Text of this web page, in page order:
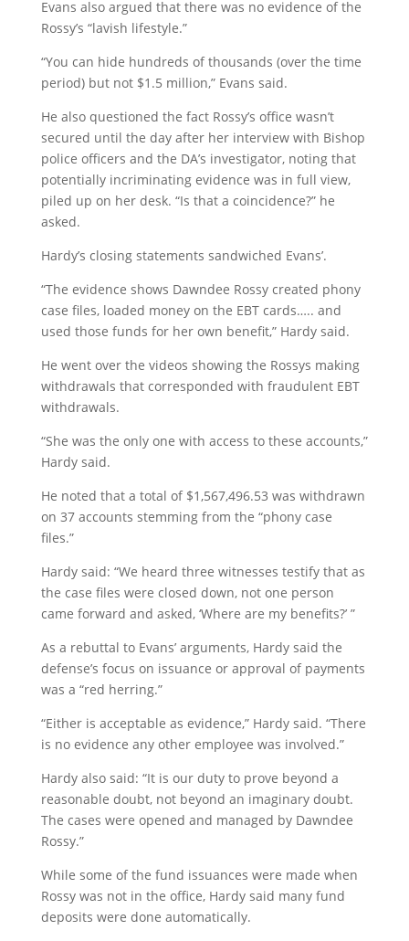
Evans also argued that there was no evidence of the
Rossy’s “lavish lifestyle.”
“You can hide hundreds of thousands (over the time
period) but not $1.5 million,” Evans said.
He also questioned the fact Rossy’s office wasn’t
secured until the day after her interview with Bishop
police officers and the DA’s investigator, noting that
potentially incriminating evidence was in full view,
piled up on her desk. “Is that a coincidence?” he
asked.
Hardy’s closing statements sandwiched Evans’.
“The evidence shows Dawndee Rossy created phony
case files, loaded money on the EBT cards….. and
used those funds for her own benefit,” Hardy said.
He went over the videos showing the Rossys making
withdrawals that corresponded with fraudulent EBT
withdrawals.
“She was the only one with access to these accounts,”
Hardy said.
He noted that a total of $1,567,496.53 was withdrawn
on 37 accounts stemming from the “phony case
files.”
Hardy said: “We heard three witnesses testify that as
the case files were closed down, not one person
came forward and asked, ‘Where are my benefits?’ ”
As a rebuttal to Evans’ arguments, Hardy said the
defense’s focus on issuance or approval of payments
was a “red herring.”
“Either is acceptable as evidence,” Hardy said. “There
is no evidence any other employee was involved.”
Hardy also said: “It is our duty to prove beyond a
reasonable doubt, not beyond an imaginary doubt.
The cases were opened and managed by Dawndee
Rossy.”
While some of the fund issuances were made when
Rossy was not in the office, Hardy said many fund
deposits were done automatically.